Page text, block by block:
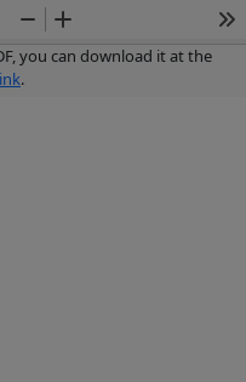
Zoom
Out
Zoom
In
you can download it at the
.